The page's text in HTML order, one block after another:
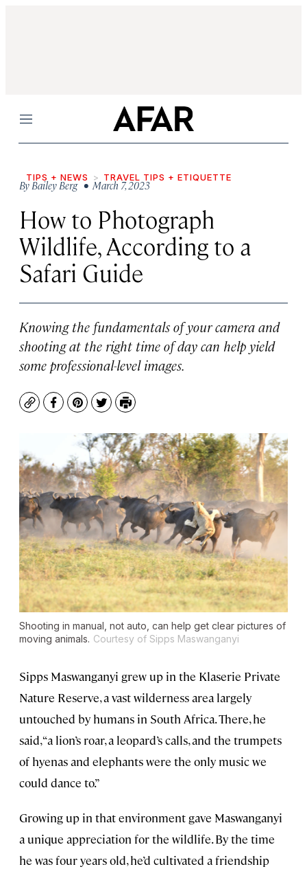
Menu
TIPS + NEWS TRAVEL TIPS + ETIQUETTE
ByBailey Berg• March 7, 2023
How to Photograph
Wildlife, According to a
Safari Guide
Knowing the fundamentals of your camera and
shooting at the right time of day can help yield
some professional-level images.
CopyFacebook
Pinterest
TwitterPrint
Shooting in manual, not auto, can help get clear pictures of
moving animals. Courtesy of Sipps Maswanganyi
Sipps Maswanganyi grew up in the Klaserie Private
Nature Reserve, a vast wilderness area largely
untouched by humans in South Africa. There, he
said, “a lion’s roar, a leopard’s calls, and the trumpets
of hyenas and elephants were the only music we
could dance to.”
Growing up in that environment gave Maswanganyi
a unique appreciation for the wildlife. By the time
he was four years old, he’d cultivated a friendship